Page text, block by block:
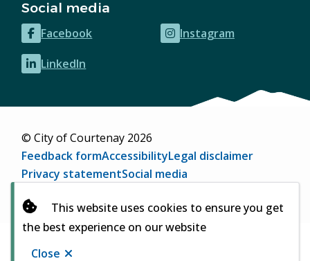
This website uses cookies to ensure you get
the best experience on our website
Close
Social media
Facebook
(opens
in
new
Instagram
(opens
LinkedIn
(opens
new
© City of Courtenay 2026
Footer
Feedback formAccessibilityLegal disclaimer
Privacy statementSocial media
in
new